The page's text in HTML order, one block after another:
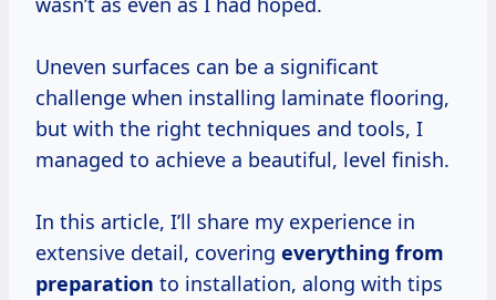
Uneven surfaces can be a significant
challenge when installing laminate flooring,
but with the right techniques and tools, I
managed to achieve a beautiful, level finish.
In this article, I’ll share my experience in
extensive detail, covering everything from
preparation to installation, along with tips